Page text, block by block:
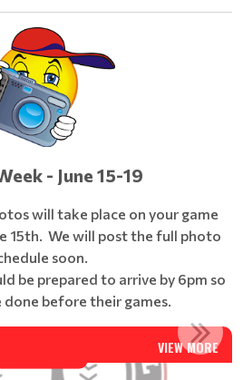
- June 15-19
will take place on your game
15th. We will post the full photo
soon.
be prepared to arrive by 6pm so
done before their games.
VIEW MORE